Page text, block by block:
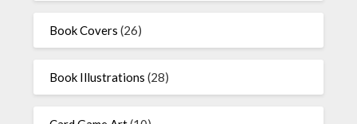
Book Covers (26)
Book Illustrations (28)